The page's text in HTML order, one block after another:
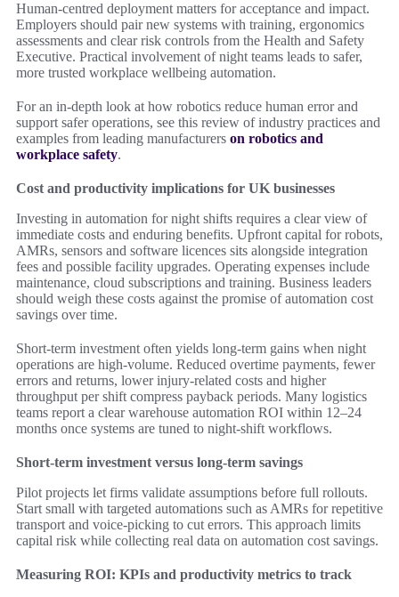
Human-centred deployment matters for acceptance and impact.
Employers should pair new systems with training, ergonomics
assessments and clear risk controls from the Health and Safety
Executive. Practical involvement of night teams leads to safer,
more trusted workplace wellbeing automation.
For an in-depth look at how robotics reduce human error and
support safer operations, see this review of industry practices and
examples from leading manufacturers on robotics and
workplace safety.
Cost and productivity implications for UK businesses
Investing in automation for night shifts requires a clear view of
immediate costs and enduring benefits. Upfront capital for robots,
AMRs, sensors and software licences sits alongside integration
fees and possible facility upgrades. Operating expenses include
maintenance, cloud subscriptions and training. Business leaders
should weigh these costs against the promise of automation cost
savings over time.
Short-term investment often yields long-term gains when night
operations are high-volume. Reduced overtime payments, fewer
errors and returns, lower injury-related costs and higher
throughput per shift compress payback periods. Many logistics
teams report a clear warehouse automation ROI within 12–24
months once systems are tuned to night-shift workflows.
Short-term investment versus long-term savings
Pilot projects let firms validate assumptions before full rollouts.
Start small with targeted automations such as AMRs for repetitive
transport and voice-picking to cut errors. This approach limits
capital risk while collecting real data on automation cost savings.
Measuring ROI: KPIs and productivity metrics to track